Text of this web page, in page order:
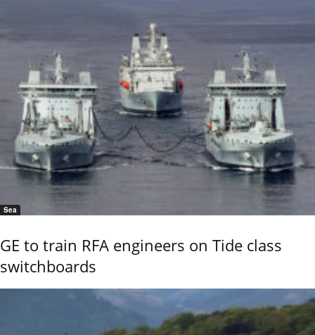
Sea
GE to train RFA engineers on Tide class
switchboards